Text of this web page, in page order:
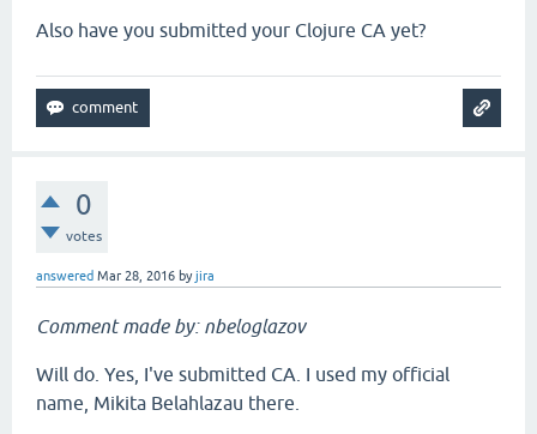
Also have you submitted your Clojure CA yet?
0
votes
answered Mar 28, 2016 byjira
Comment made by: nbeloglazov
Will do. Yes, I've submitted CA. I used my official
name, Mikita Belahlazau there.